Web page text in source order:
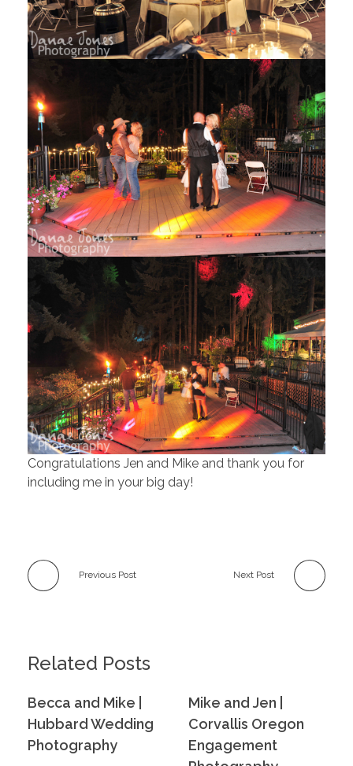
Congratulations Jen and Mike and thank you for
including me in your big day!
Previous Post Next Post
Related Posts
Becca and Mike |
Hubbard Wedding
Photography
Mike and Jen |
Corvallis Oregon
Engagement